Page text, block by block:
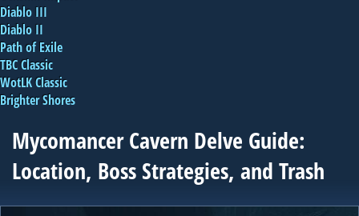
Diablo III
Diablo II
Path of Exile
TBC Classic
WotLK Classic
Brighter Shores
Mycomancer Cavern Delve Guide:
Location, Boss Strategies, and Trash